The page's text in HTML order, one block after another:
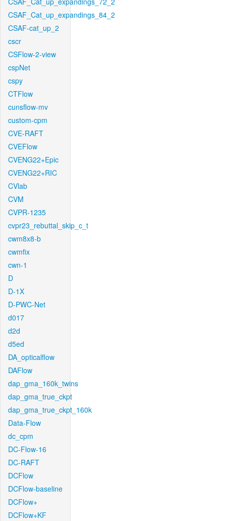
CSAF_Cat_up_expandings_84_2
CSAF-cat_up_2
cscr
CSFlow-2-view
cspNet
cspy
CTFlow
cunsflow-mv
custom-cpm
CVE-RAFT
CVEFlow
CVENG22+Epic
CVENG22+RIC
CVlab
CVM
CVPR-1235
cvpr23_rebuttal_skip_c_t
cwm8x8-b
cwmfix
cwn-1
D
D-1X
D-PWC-Net
d017
d2d
d5ed
DA_opticalflow
DAFlow
dap_gma_160k_twins
dap_gma_true_ckpt
dap_gma_true_ckpt_160k
Data-Flow
dc_cpm
DC-Flow-16
DC-RAFT
DCFlow
DCFlow-baseline
DCFlow+
DCFlow+KF